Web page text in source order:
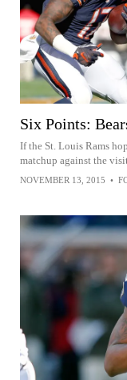
Six Points:
If the St. Louis Rams
matchup against the
NOVEMBER 13, 2015 •